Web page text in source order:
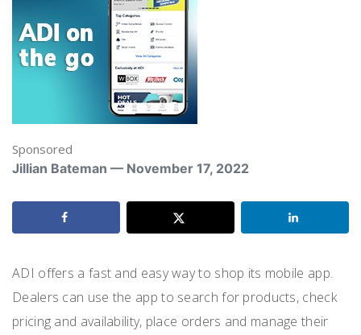
Sponsored
Jillian Bateman — November 17, 2022
ADI offers a fast and easy way to shop its mobile app.
Dealers can use the app to search for products, check
pricing and availability, place orders and manage their